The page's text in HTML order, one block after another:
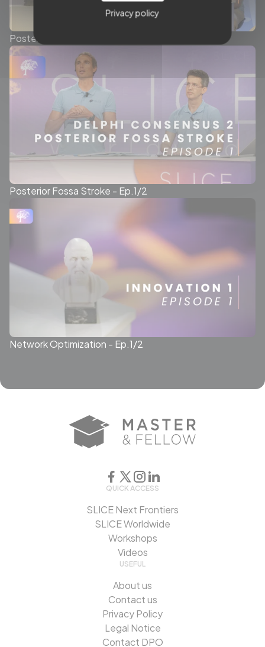
Posterior Fossa Stroke - Ep.2/2
Posterior Fossa Stroke - Ep.1/2
Network Optimization - Ep.1/2
QUICK ACCESS
SLICE Next Frontiers
SLICE Worldwide
Workshops
Videos
USEFUL
About us
Contact us
Privacy Policy
Legal Notice
Contact DPO
Privacy policy